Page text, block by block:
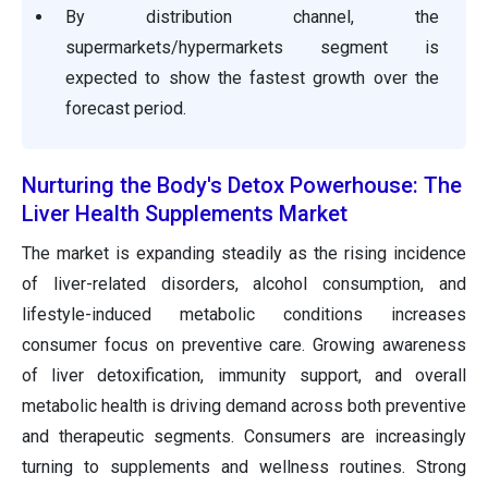
By distribution channel, the
supermarkets/hypermarkets segment is
expected to show the fastest growth over the
forecast period.
Nurturing the Body's Detox Powerhouse: The
Liver Health Supplements Market
The market is expanding steadily as the rising incidence
of liver-related disorders, alcohol consumption, and
lifestyle-induced metabolic conditions increases
consumer focus on preventive care. Growing awareness
of liver detoxification, immunity support, and overall
metabolic health is driving demand across both preventive
and therapeutic segments. Consumers are increasingly
turning to supplements and wellness routines. Strong